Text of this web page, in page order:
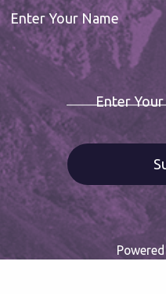
Enter Your Name
Enter Your